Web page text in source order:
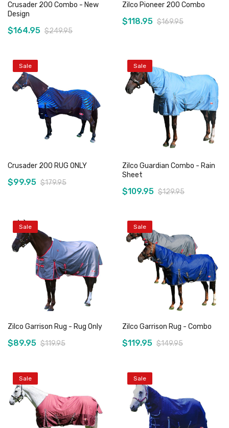
Add to Cart
Crusader 200 Combo - New
Design
$164.95 $249.95
Add to Cart
Zilco Pioneer 200 Combo
$118.95 $169.95
Sale
Add to Cart
Crusader 200 RUG ONLY
$99.95 $179.95
Sale
Add to Cart
Zilco Guardian Combo - Rain
Sheet
$109.95 $129.95
Sale
Add to Cart
Zilco Garrison Rug - Rug Only
$89.95 $119.95
Sale
Add to Cart
Zilco Garrison Rug - Combo
$119.95 $149.95
Sale Sale